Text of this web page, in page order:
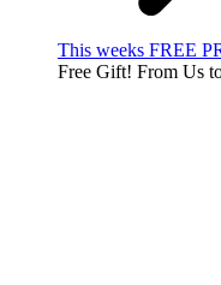
This weeks FREE
Free Gift! From Us